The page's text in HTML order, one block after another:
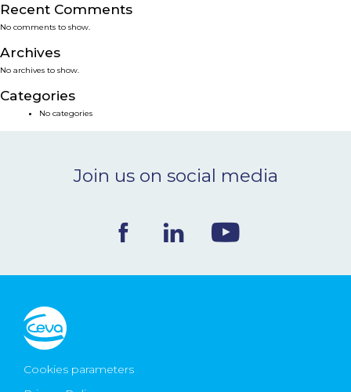
SMART SOLUTIONS
NEWS & EVENTS
BLOG
Recent Comments
No comments to show.
Archives
No archives to show.
Categories
No categories
Join us on social media
Cookies parameters